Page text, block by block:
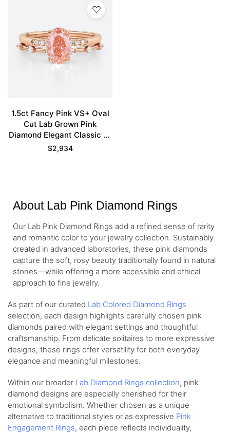
1.5ct Fancy Pink VS+ Oval
Cut Lab Grown Pink
Diamond Elegant Classic 4-
Prong Bridal Ring Set in
$2,934
About Lab Pink Diamond Rings
Our Lab Pink Diamond Rings add a refined sense of rarity
and romantic color to your jewelry collection. Sustainably
created in advanced laboratories, these pink diamonds
capture the soft, rosy beauty traditionally found in natural
stones—while offering a more accessible and ethical
approach to fine jewelry.
As part of our curated Lab Colored Diamond Rings
selection, each design highlights carefully chosen pink
diamonds paired with elegant settings and thoughtful
craftsmanship. From delicate solitaires to more expressive
designs, these rings offer versatility for both everyday
elegance and meaningful milestones.
Within our broader Lab Diamond Rings collection, pink
diamond designs are especially cherished for their
emotional symbolism. Whether chosen as a unique
alternative to traditional styles or as expressive Pink
Engagement Rings, each piece reflects individuality,